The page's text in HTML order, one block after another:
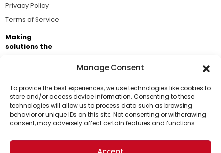
Manage Consent
To provide the best experiences, we use technologies like cookies to
store and/or access device information. Consenting to these
technologies will allow us to process data such as browsing
behavior or unique IDs on this site. Not consenting or withdrawing
consent, may adversely affect certain features and functions.
Support Us!
Thanks for being one of our top readers. Your
support helps us continue to put solutions into the
Privacy Policy
Terms of Service
Making
solutions the
Brought to you by the ongoing support of The World
Business Academy and thousands of readers
passionate about improving our world.
© 2026 The Optimist Daily. All Rights Reserved.